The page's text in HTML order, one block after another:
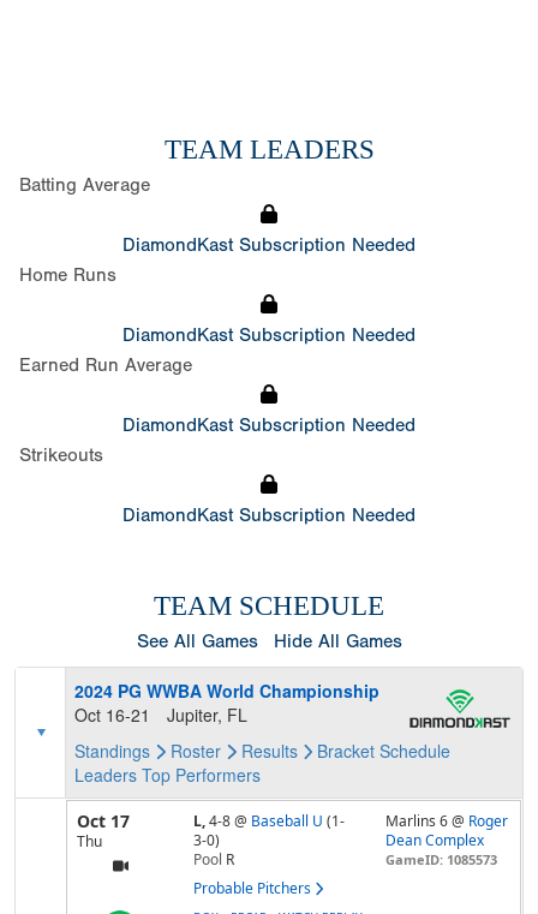
TEAM LEADERS
Batting Average
DiamondKast Subscription Needed
Home Runs
DiamondKast Subscription Needed
Earned Run Average
DiamondKast Subscription Needed
Strikeouts
DiamondKast Subscription Needed
TEAM SCHEDULE
See All Games Hide All Games
2024 PG WWBA World Championship
Oct 16-21
Jupiter, FL
Standings
Roster Results Bracket Schedule
Leaders Top Performers
Oct 17
Thu
L,4-8@ Baseball U (1-
3-0)
Pool R
Probable Pitchers
Marlins 6 @ Roger
Dean Complex
GameID: 1085573